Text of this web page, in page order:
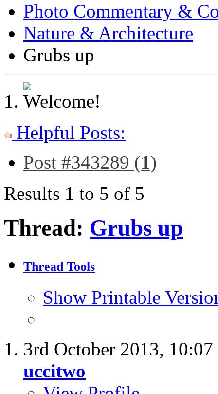
Photo Commentary &
Nature & Architecture
Grubs up
Helpful Posts:
Post #343289 (1)
Results 1 to 5 of 5
Thread: Grubs up
Thread Tools
Show Printable
3rd October 2013,
uccitwo